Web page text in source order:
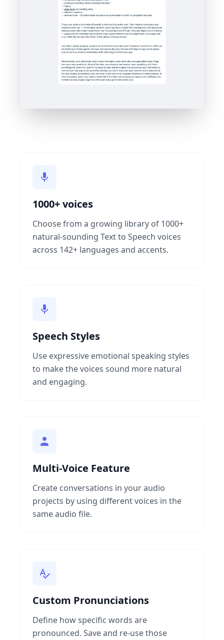
1000+ voices
Choose from a growing library of 1000+
natural-sounding Text to Speech voices
across 142+ languages and accents.
Speech Styles
Use expressive emotional speaking styles
to make the voices sound more natural
and engaging.
Multi-Voice Feature
Create conversations in your audio
projects by using different voices in the
same audio file.
Custom Pronunciations
Define how specific words are
pronounced. Save and re-use those